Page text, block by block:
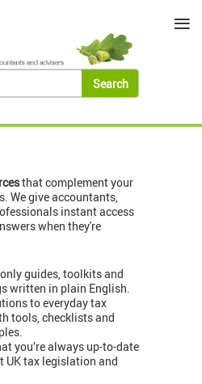
that complement your
We give accountants,
instant access
when they're
guides, toolkits and
written in plain English.
to everyday tax
tools, checklists and
you’re always up-to-date
UK tax legislation and
≡